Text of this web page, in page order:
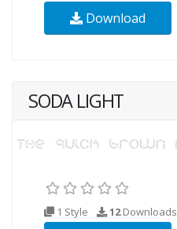
Download
SODA LIGHT
1 Style 12Downloads